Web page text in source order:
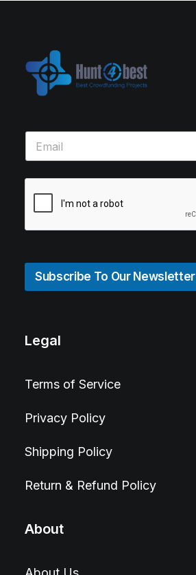
Subscribe To Our Newsletter
Legal
Terms of Service
Privacy Policy
Shipping Policy
Return & Refund Policy
About